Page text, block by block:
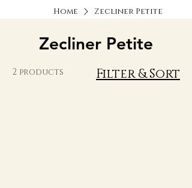
Home Zecliner Petite
Zecliner Petite
2 products Filter & Sort